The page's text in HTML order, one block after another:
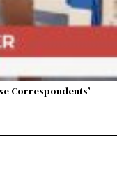
Correspondents’